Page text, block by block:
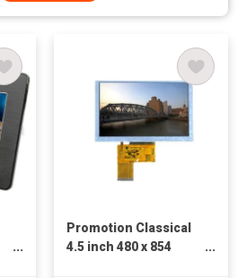
Promotion Classical
4.5 inch 480 x 854